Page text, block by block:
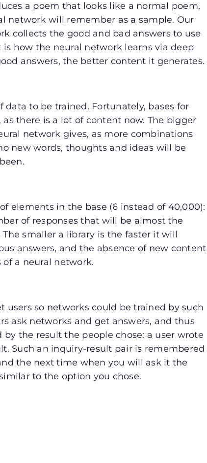
a poem that looks like a normal poem,
network will remember as a sample. Our
collects the good and bad answers to use
how the neural network learns via deep
answers, the better content it generates.
to be trained. Fortunately, bases for
there is a lot of content now. The bigger
network gives, as more combinations
new words, thoughts and ideas will be
elements in the base (6 instead of 40,000):
of responses that will be almost the
smaller a library is the faster it will
answers, and the absence of new content
a neural network.
users so networks could be trained by such
ask networks and get answers, and thus
the result the people chose: a user wrote
Such an inquiry-result pair is remembered
the next time when you will ask it the
to the option you chose.